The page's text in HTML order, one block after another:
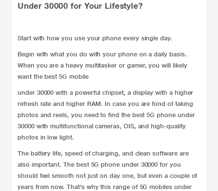
Under 30000 for Your Lifestyle?
Start with how you use your phone every single day.
Begin with what you do with your phone on a daily basis.
When you are a heavy multitasker or gamer, you will likely
want the best 5G mobile
under 30000 with a powerful chipset, a display with a higher
refresh rate and higher RAM. In case you are fond of taking
photos and reels, you need to find the best 5G phone under
30000 with multifunctional cameras, OIS, and high-quality
photos in low light.
The battery life, speed of charging, and clean software are
also important. The best 5G phone under 30000 for you
should feel smooth not just on day one, but even a couple of
years from now. That’s why this range of 5G mobiles under